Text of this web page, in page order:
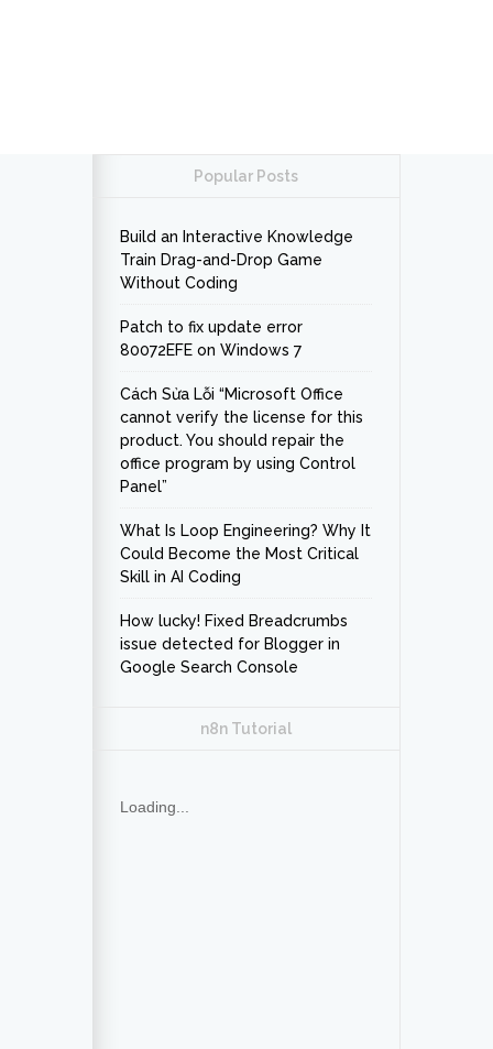
Popular Posts
Build an Interactive Knowledge
Train Drag-and-Drop Game
Without Coding
Patch to fix update error
80072EFE on Windows 7
Cách Sửa Lỗi “Microsoft Office
cannot verify the license for this
product. You should repair the
office program by using Control
Panel”
What Is Loop Engineering? Why It
Could Become the Most Critical
Skill in AI Coding
How lucky! Fixed Breadcrumbs
issue detected for Blogger in
Google Search Console
n8n Tutorial
Loading...